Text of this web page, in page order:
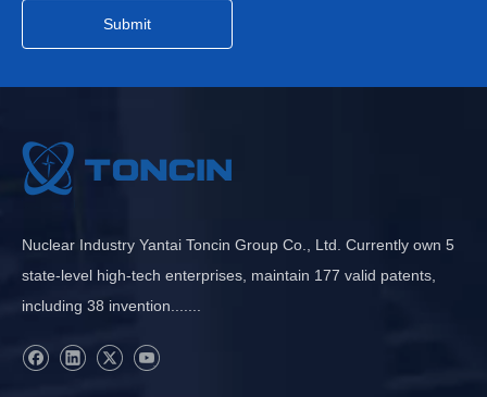
Submit
Nuclear Industry Yantai Toncin Group Co., Ltd. Currently own 5
state-level high-tech enterprises, maintain 177 valid patents,
including 38 invention.......